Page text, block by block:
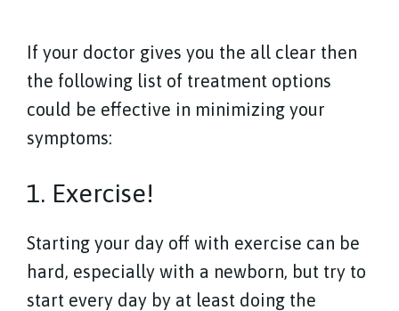
If your doctor gives you the all clear then
the following list of treatment options
could be effective in minimizing your
symptoms:
1. Exercise!
Starting your day off with exercise can be
hard, especially with a newborn, but try to
start every day by at least doing the